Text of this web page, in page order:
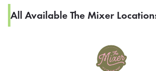
All Available The Mixer